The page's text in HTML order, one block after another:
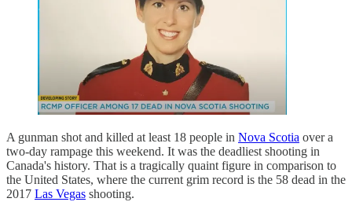
A gunman shot and killed at least 18 people in Nova Scotia over a
two-day rampage this weekend. It was the deadliest shooting in
Canada's history. That is a tragically quaint figure in comparison to
the United States, where the current grim record is the 58 dead in the
2017 Las Vegas shooting.